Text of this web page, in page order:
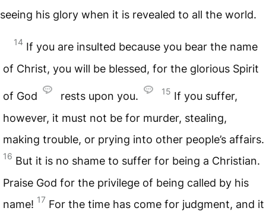
seeing his glory when it is revealed to all the world.
14 If you are insulted because you bear the name
of Christ, you will be blessed, for the glorious Spirit
of God rests upon you. 15 If you suffer,
however, it must not be for murder, stealing,
making trouble, or prying into other people’s affairs.
16 But it is no shame to suffer for being a Christian.
Praise God for the privilege of being called by his
name! 17 For the time has come for judgment, and it